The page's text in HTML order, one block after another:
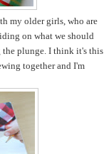
my older girls, who are
on what we should
the plunge. I think it's this
together and I'm